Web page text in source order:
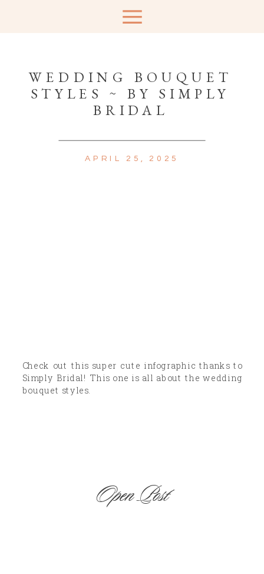
WEDDING BOUQUET
STYLES ~ BY SIMPLY
BRIDAL
APRIL 25, 2025
Check out this super cute infographic thanks to
Simply Bridal! This one is all about the wedding
bouquet styles.
Open Post